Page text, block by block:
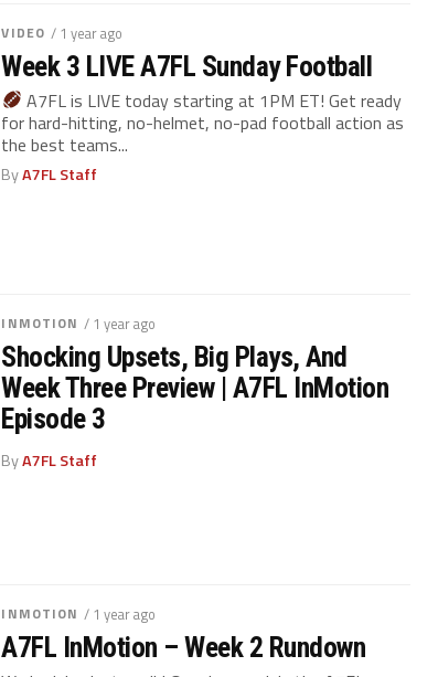
VIDEO / 1 year ago
Week 3 LIVE A7FL Sunday Football
A7FL is LIVE today starting at 1PM ET! Get ready
for hard-hitting, no-helmet, no-pad football action as
the best teams...
ByA7FL Staff
INMOTION / 1 year ago
Shocking Upsets, Big Plays, And
Week Three Preview | A7FL InMotion
Episode 3
ByA7FL Staff
INMOTION / 1 year ago
A7FL InMotion – Week 2 Rundown